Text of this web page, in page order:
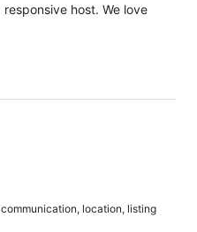
host. We love
location, listing